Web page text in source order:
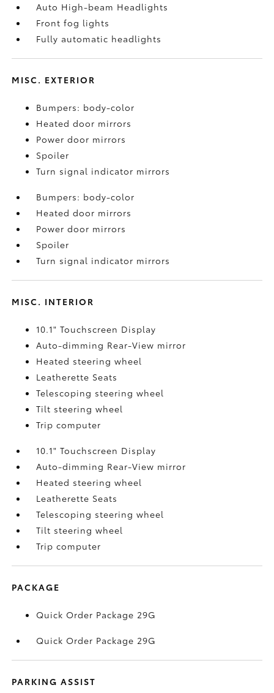
Auto High-beam Headlights
Front fog lights
Fully automatic headlights
MISC. EXTERIOR
Bumpers: body-color
Heated door mirrors
Power door mirrors
Spoiler
Turn signal indicator mirrors
Bumpers: body-color
Heated door mirrors
Power door mirrors
Spoiler
Turn signal indicator mirrors
MISC. INTERIOR
10.1" Touchscreen Display
Auto-dimming Rear-View mirror
Heated steering wheel
Leatherette Seats
Telescoping steering wheel
Tilt steering wheel
Trip computer
10.1" Touchscreen Display
Auto-dimming Rear-View mirror
Heated steering wheel
Leatherette Seats
Telescoping steering wheel
Tilt steering wheel
Trip computer
PACKAGE
Quick Order Package 29G
Quick Order Package 29G
PARKING ASSIST